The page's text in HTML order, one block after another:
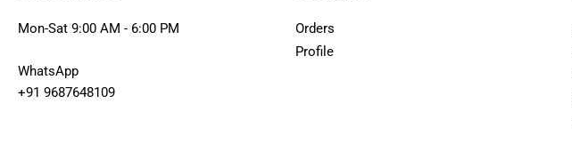
Mon-Sat 9:00 AM - 6:00 PM
WhatsApp
+91 9687648109
Orders
Profile